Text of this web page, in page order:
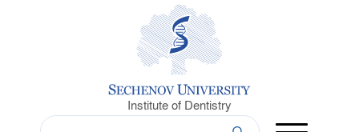
Institute of Dentistry